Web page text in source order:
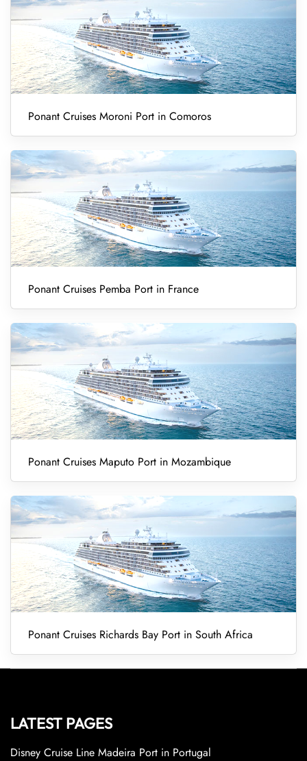
Ponant Cruises Moroni Port in Comoros
Ponant Cruises Pemba Port in France
Ponant Cruises Maputo Port in Mozambique
Ponant Cruises Richards Bay Port in South Africa
LATEST PAGES
Disney Cruise Line Madeira Port in Portugal